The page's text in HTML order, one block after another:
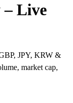
– Live
JPY, KRW &
market cap,